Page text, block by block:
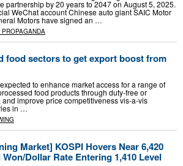
partnership by 20 years to 2047 on August 5, 2025.
WeChat account Chinese auto giant SAIC Motor
Motors have signed an …
food sectors to get export boost from
to enhance market access for a range of
food products through duty-free or
improve price competitiveness vis-a-vis
in …
Market] KOSPI Hovers Near 6,420
Dollar Rate Entering 1,410 Level